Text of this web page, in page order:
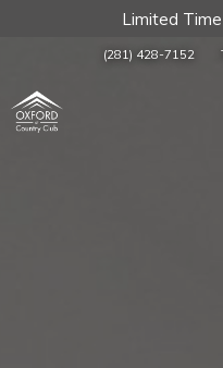
Limited
(281) 428-7152